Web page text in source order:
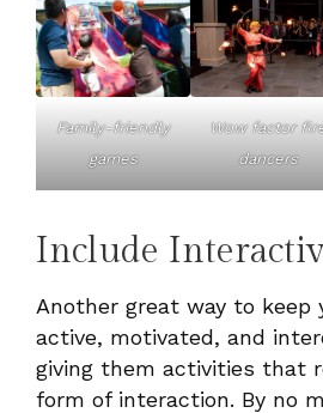
Family-friendly
games
Wow factor
dancers
Include
Another great way to keep
active, motivated, and
giving them activities that
form of interaction. By no